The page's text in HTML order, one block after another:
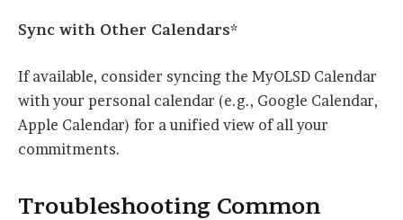
Sync with Other Calendars*
If available, consider syncing the MyOLSD Calendar
with your personal calendar (e.g., Google Calendar,
Apple Calendar) for a unified view of all your
commitments.
Troubleshooting Common